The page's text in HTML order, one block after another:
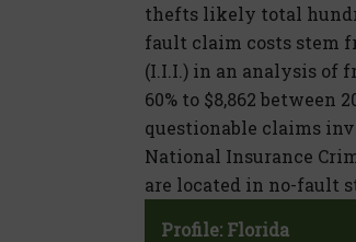
thefts likely total
fault claim costs stem
(I.I.I.) in an analysis of
60% to $8,862 between
questionable claims
National Insurance
are located in no-fault
Profile: Florida